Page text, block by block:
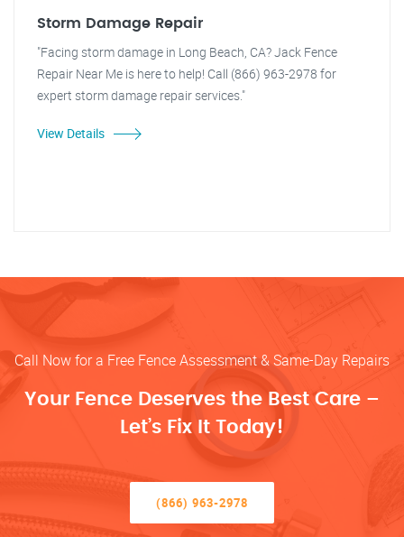
Storm Damage Repair
"Facing storm damage in Long Beach, CA? Jack Fence
Repair Near Me is here to help! Call (866) 963-2978 for
expert storm damage repair services."
View Details
Call Now for a Free Fence Assessment & Same-Day Repairs
Your Fence Deserves the Best Care –
Let’s Fix It Today!
(866) 963-2978